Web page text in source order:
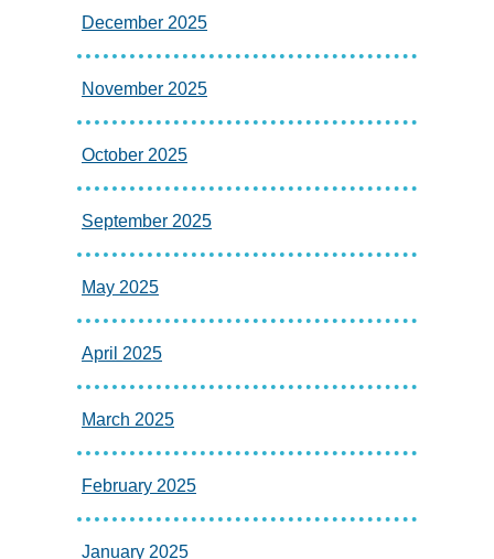
December 2025
November 2025
October 2025
September 2025
May 2025
April 2025
March 2025
February 2025
January 2025